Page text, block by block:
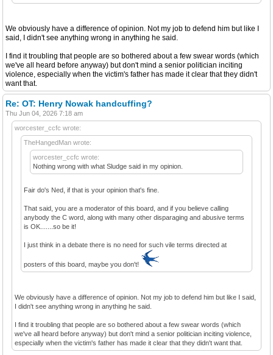
We obviously have a difference of opinion. Not my job to defend him but like I
said, I didn't see anything wrong in anything he said.
I find it troubling that people are so bothered about a few swear words (which
we've all heard before anyway) but don't mind a senior politician inciting
violence, especially when the victim's father has made it clear that they didn't
want that.
Re: OT: Henry Nowak handcuffing?
Thu Jun 04, 2026 7:18 am
worcester_ccfc wrote:
TheHangedMan wrote:
worcester_ccfc wrote:
Nothing wrong with what Sludge said in my opinion.
Fair do's Ned, if that is your opinion that's fine.
That said, you are a moderator of this board, and if you believe calling
anybody the C word, along with many other disparaging and abusive terms
is OK.......so be it!
I just think in a debate there is no need for such vile terms directed at
posters of this board, maybe you don't!
We obviously have a difference of opinion. Not my job to defend him but like I said,
I didn't see anything wrong in anything he said.
I find it troubling that people are so bothered about a few swear words (which
we've all heard before anyway) but don't mind a senior politician inciting violence,
especially when the victim's father has made it clear that they didn't want that.